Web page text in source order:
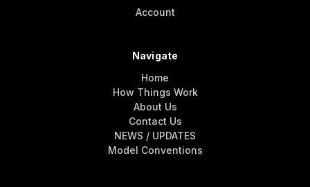
Account
Navigate
Home
How Things Work
About Us
Contact Us
NEWS / UPDATES
Model Conventions